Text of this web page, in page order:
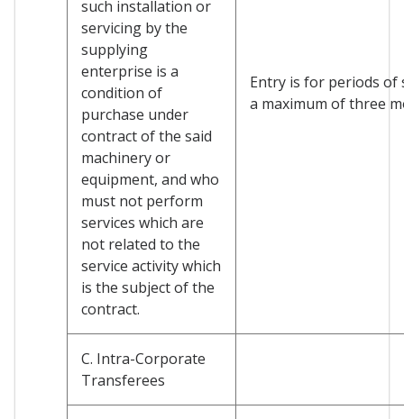
such installation or
servicing by the
supplying
enterprise is a
condition of
purchase under
contract of the said
machinery or
equipment, and who
must not perform
services which are
not related to the
service activity which
is the subject of the
contract.
Entry is for periods of
a maximum of three
C. Intra-Corporate
Transferees